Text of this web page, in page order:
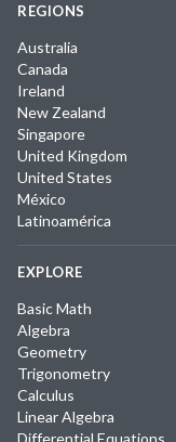
REGIONS
Australia
Canada
Ireland
New Zealand
Singapore
United Kingdom
United States
México
Latinoamérica
EXPLORE
Basic Math
Algebra
Geometry
Trigonometry
Calculus
Linear Algebra
Differential Equations